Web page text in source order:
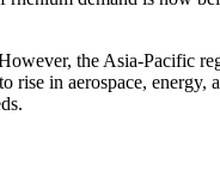
the Asia-Pacific
in aerospace, energy,